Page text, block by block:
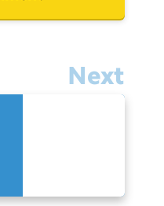
Next